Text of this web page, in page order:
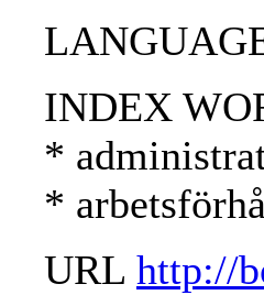
INDEX
*
*
URL http://